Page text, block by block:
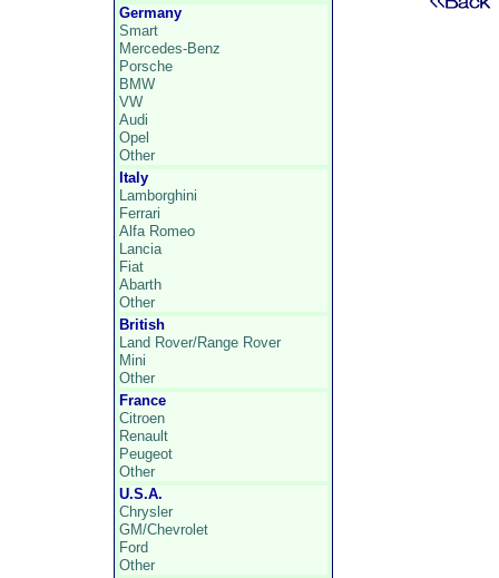
Germany
Smart
Mercedes-Benz
Porsche
BMW
VW
Audi
Opel
Other
Italy
Lamborghini
Ferrari
Alfa Romeo
Lancia
Fiat
Abarth
Other
British
Land Rover/Range Rover
Mini
Other
France
Citroen
Renault
Peugeot
Other
U.S.A.
Chrysler
GM/Chevrolet
Ford
Other